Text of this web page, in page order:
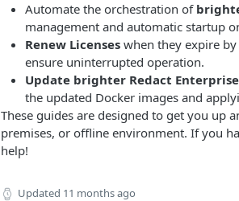
Automate the orchestration of
management and automatic startup
Renew Licenses when they expire
ensure uninterrupted operation.
Update brighter Redact
the updated Docker images and
These guides are designed to get you up
premises, or offline environment. If you
help!
Updated 11 months ago